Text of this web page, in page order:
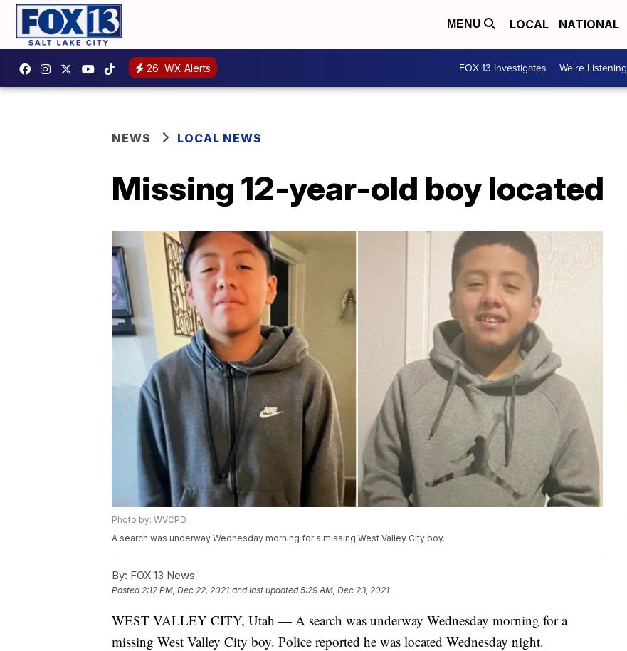
MENU LOCAL NATIONAL
26 WX Alerts FOX 13 Investigates We're Listening
NEWS LOCAL NEWS
Missing 12-year-old boy located
Photo by: WVCPD
A search was underway Wednesday morning for a missing West Valley City boy.
By: FOX 13 News
Posted 2:12 PM, Dec 22, 2021 and last updated 5:29 AM, Dec 23, 2021
WEST VALLEY CITY, Utah — A search was underway Wednesday morning for a
missing West Valley City boy. Police reported he was located Wednesday night.